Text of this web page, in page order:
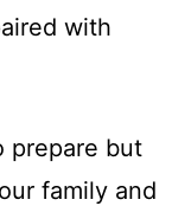
with
prepare but
family and